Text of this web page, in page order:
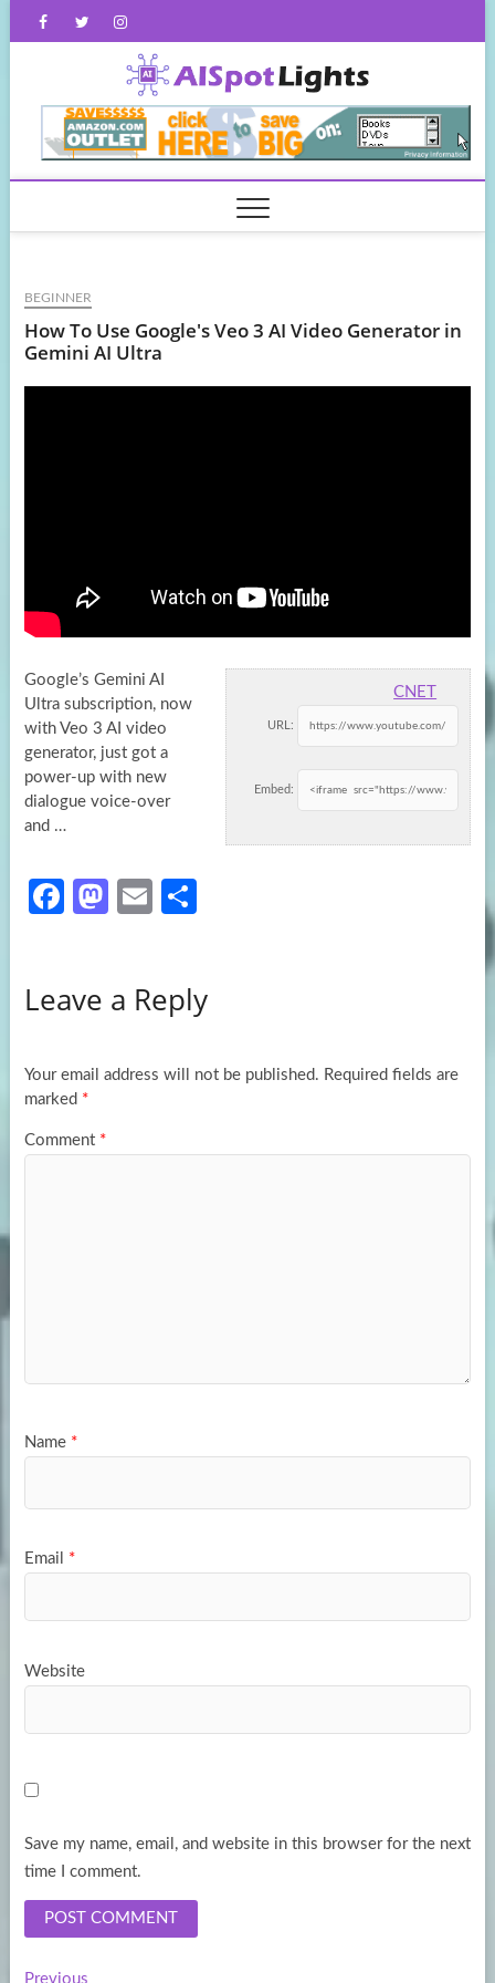
FacebookTwitterInstagram
BEGINNER
How To Use Google's Veo 3 AI Video Generator in
Gemini AI Ultra
CNET
URL:
Embed:
Google’s Gemini AI
Ultra subscription, now
with Veo 3 AI video
generator, just got a
power-up with new
dialogue voice-over
and …
Fa
o
k
M
d
n
E
e
Leave a Reply
Your email address will not be published. Required fields are
marked *
Comment *
Name *
Email *
Website
Save my name, email, and website in this browser for the next
time I comment.
PreviousPrevious